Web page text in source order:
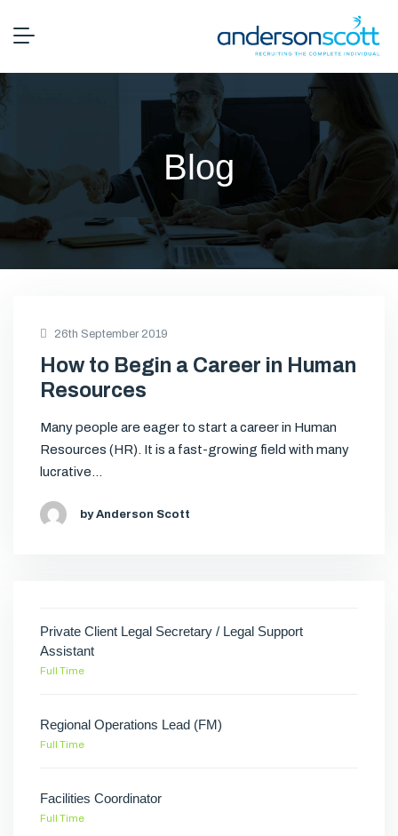
Blog
26th September 2019
How to Begin a Career in Human
Resources
Many people are eager to start a career in Human
Resources (HR). It is a fast-growing field with many
lucrative…
by Anderson Scott
Private Client Legal Secretary / Legal Support
Assistant
Full Time
Regional Operations Lead (FM)
Full Time
Facilities Coordinator
Full Time